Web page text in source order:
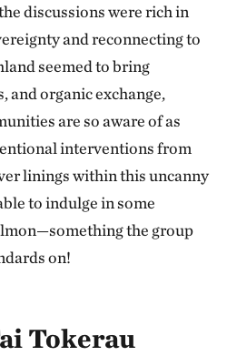
discussions were rich in
and reconnecting to
seemed to bring
and organic exchange,
are so aware of as
interventions from
linings within this uncanny
to indulge in some
the group
on!
Tokerau